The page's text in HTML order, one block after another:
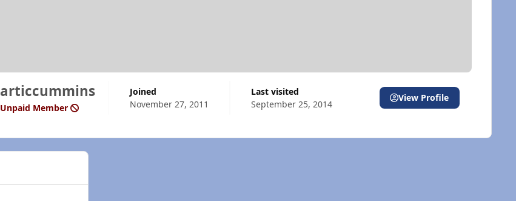
articcummins
Unpaid Member
Joined
November 27, 2011
Last visited
September 25, 2014
View Profile